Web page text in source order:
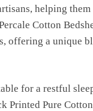
helping them
Cotton
offering a unique
for a restful
Printed Pure Cotton